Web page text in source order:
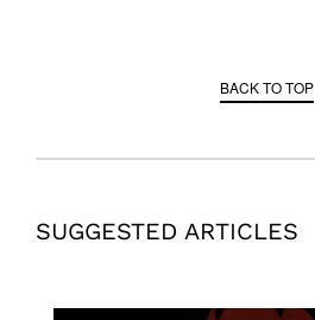
BACK TO TOP
SUGGESTED ARTICLES